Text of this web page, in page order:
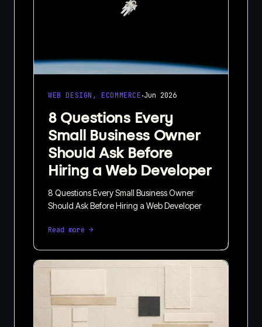
WEB DESIGN, ECOMMERCE·Jun 2026
8 Questions Every
Small Business Owner
Should Ask Before
Hiring a Web Developer
8 Questions Every Small Business Owner
Should Ask Before Hiring a Web Developer
Read more →